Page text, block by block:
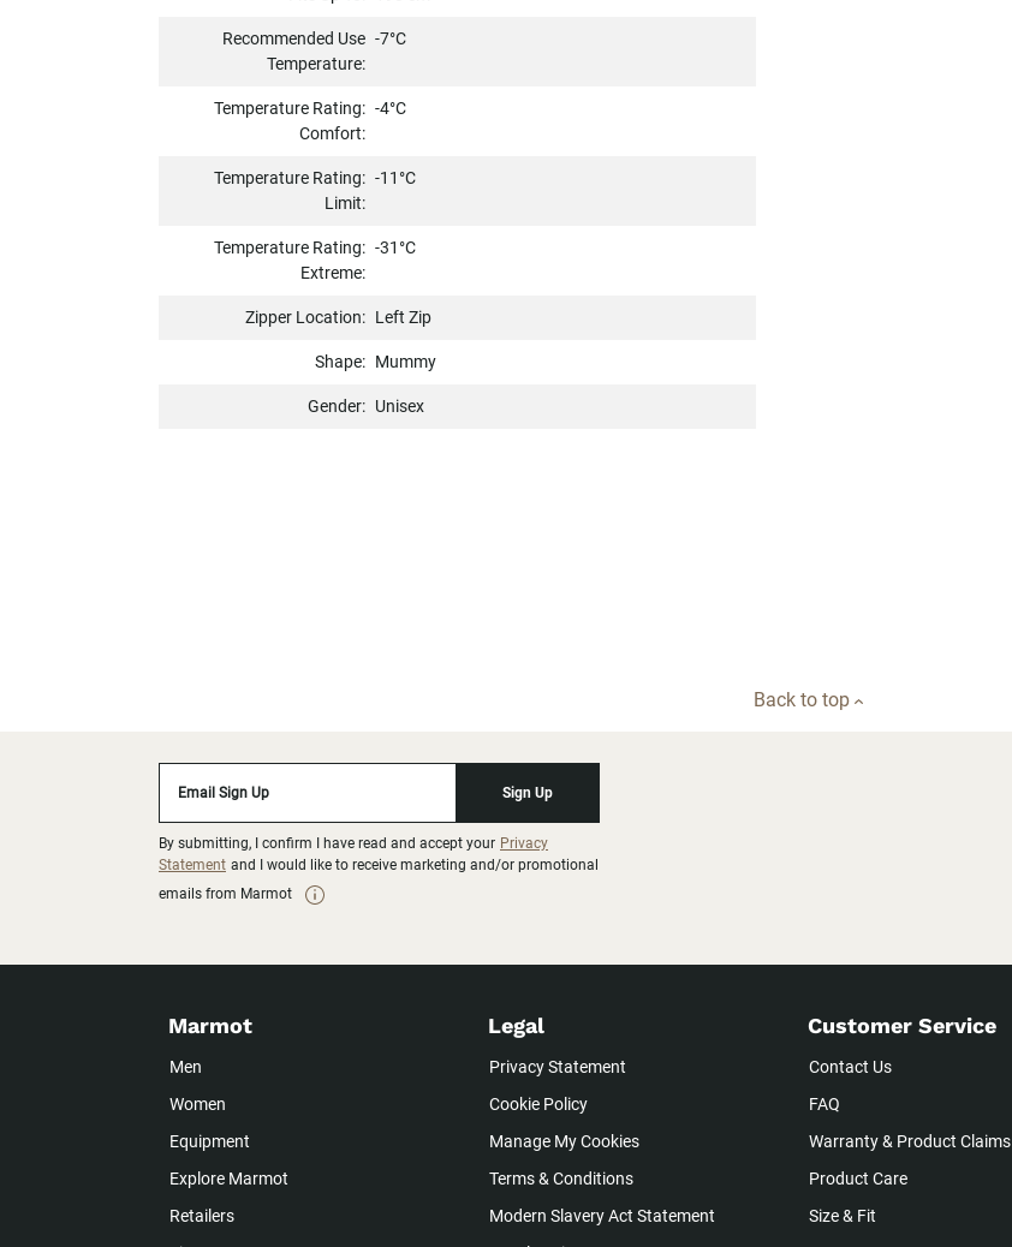
Recommended Use
Temperature:
-7°C
Temperature Rating:
Comfort:
-4°C
Temperature Rating:
Limit:
-11°C
Temperature Rating:
Extreme:
-31°C
Zipper Location: Left Zip
Shape: Mummy
Gender: Unisex
Back to top
Email Sign Up Sign Up
By submitting, I confirm I have read and accept your Privacy
Statement and I would like to receive marketing and/or promotional
emails from Marmot
Marmot
Men
Women
Equipment
Explore Marmot
Retailers
Legal
Privacy Statement
Cookie Policy
Manage My Cookies
Terms & Conditions
Modern Slavery Act Statement
Customer Service
Contact Us
FAQ
Warranty & Product Claims
Product Care
Size & Fit